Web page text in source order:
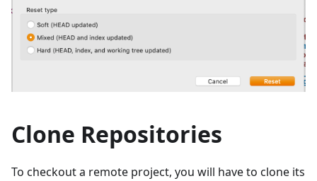
Clone Repositories
To checkout a remote project, you will have to clone its